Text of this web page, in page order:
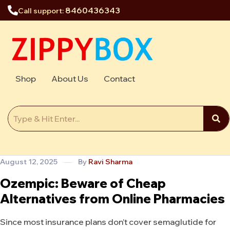
Call support: 8460436343
Shop About Us Contact
August 12, 2025 By Ravi Sharma
Ozempic: Beware of Cheap
Alternatives from Online Pharmacies
Since most insurance plans don’t cover semaglutide for